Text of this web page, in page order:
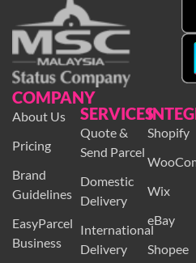
COMPANY
About Us
Pricing
Brand
Guidelines
EasyParcel
Business
SERVICES
Quote &
Send Parcel
Domestic
Delivery
International
Delivery
Shopify
Wix
eBay
Shopee